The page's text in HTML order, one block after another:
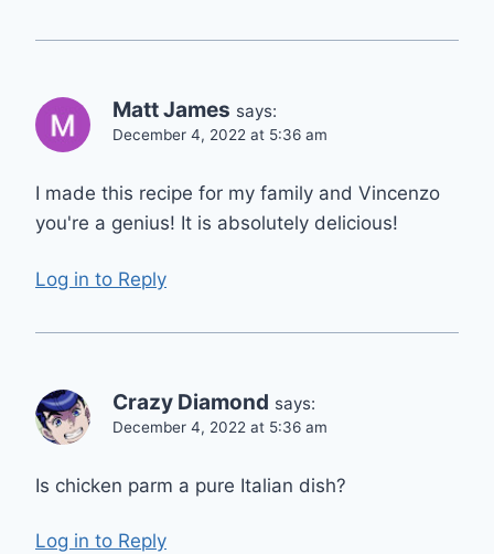
Matt James says:
December 4, 2022 at 5:36 am
I made this recipe for my family and Vincenzo
you're a genius! It is absolutely delicious!
Log in to Reply
Crazy Diamond says:
December 4, 2022 at 5:36 am
Is chicken parm a pure Italian dish?
Log in to Reply